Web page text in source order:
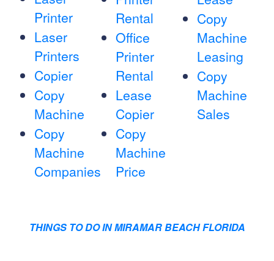
Printer
Laser
Printers
Copier
Copy
Machine
Copy
Machine
Companies
Rental
Office
Printer
Rental
Lease
Copier
Copy
Machine
Price
Copy
Machine
Leasing
Copy
Machine
Sales
THINGS TO DO IN MIRAMAR BEACH FLORIDA